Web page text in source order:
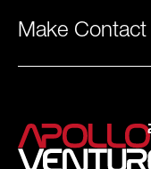
Make Contact